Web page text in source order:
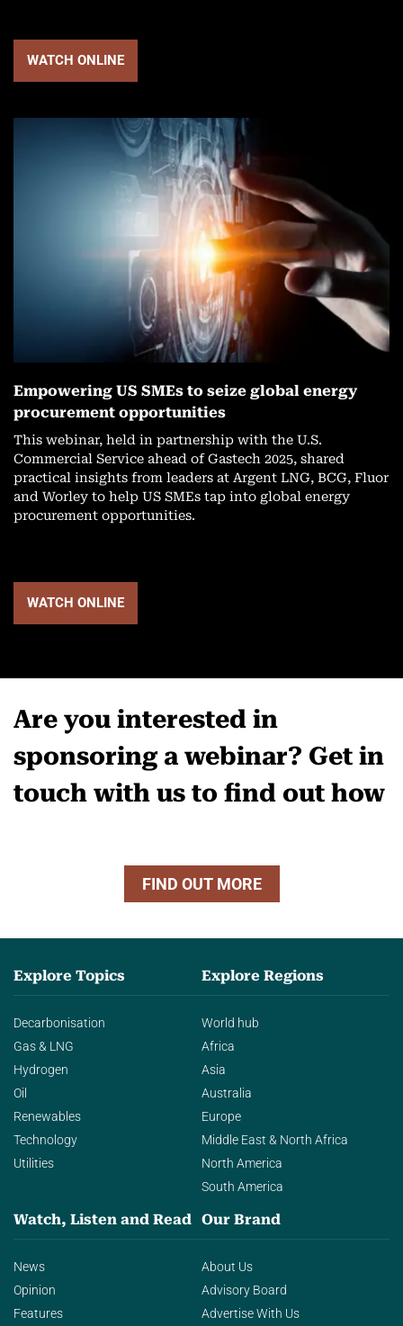
WATCH ONLINE
Empowering US SMEs to seize global energy
procurement opportunities
This webinar, held in partnership with the U.S.
Commercial Service ahead of Gastech 2025, shared
practical insights from leaders at Argent LNG, BCG, Fluor
and Worley to help US SMEs tap into global energy
procurement opportunities.
WATCH ONLINE
Are you interested in
sponsoring a webinar? Get in
touch with us to find out how
FIND OUT MORE
Explore Topics
Decarbonisation
Gas & LNG
Hydrogen
Oil
Renewables
Technology
Utilities
Explore Regions
World hub
Africa
Asia
Australia
Europe
Middle East & North Africa
North America
South America
Watch, Listen and Read
News
Opinion
Features
Our Brand
About Us
Advisory Board
Advertise With Us